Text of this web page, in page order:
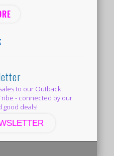
to our Outback
- connected by our
good deals!